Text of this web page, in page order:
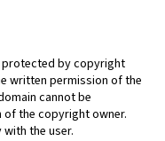
by copyright
written permission of the
cannot be
the copyright owner.
the user.